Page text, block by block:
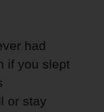
had
if you slept
or stay